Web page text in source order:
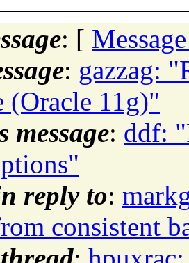
: [
: gazzag:
(Oracle 11g)"
message: ddf:
reply to:
consistent